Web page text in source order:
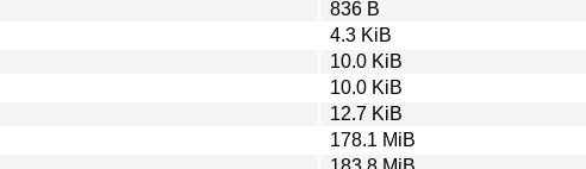
836 B
4.3 KiB
10.0 KiB
10.0 KiB
12.7 KiB
178.1 MiB